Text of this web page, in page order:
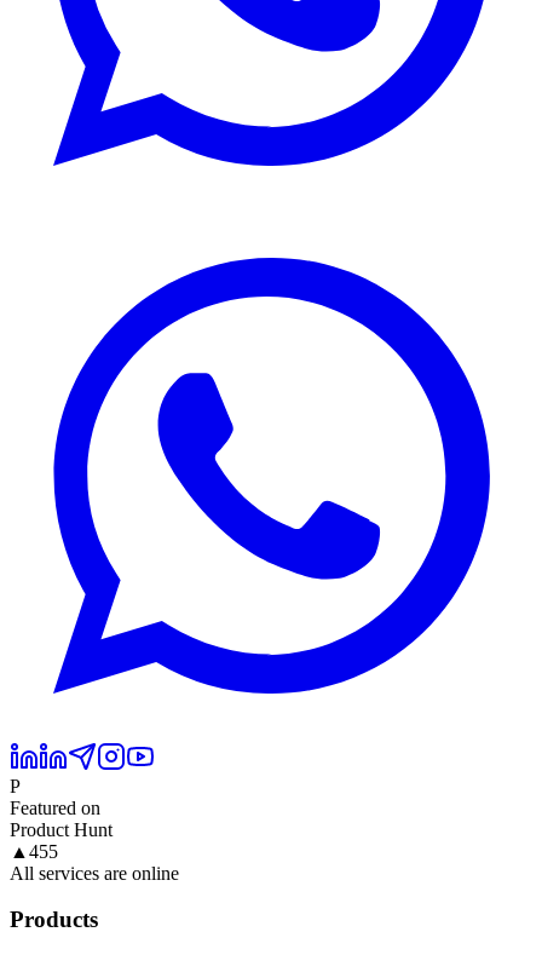
P
Featured on
Product Hunt
▲ 455
All services are online
Products